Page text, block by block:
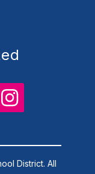
District. All